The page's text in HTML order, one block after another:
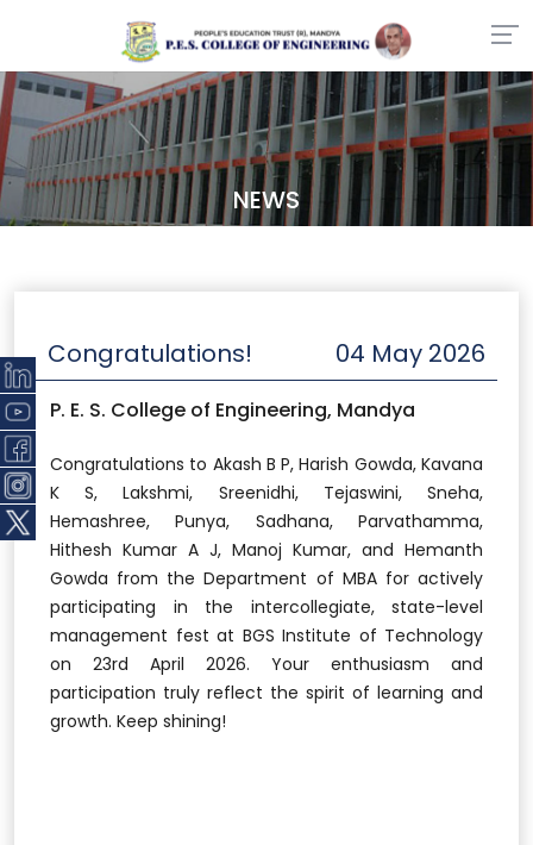
NEWS
Congratulations! 04 May 2026
P. E. S. College of Engineering, Mandya
Congratulations to Akash B P, Harish Gowda, Kavana
K S, Lakshmi, Sreenidhi, Tejaswini, Sneha,
Hemashree, Punya, Sadhana, Parvathamma,
Hithesh Kumar A J, Manoj Kumar, and Hemanth
Gowda from the Department of MBA for actively
participating in the intercollegiate, state-level
management fest at BGS Institute of Technology
on 23rd April 2026. Your enthusiasm and
participation truly reflect the spirit of learning and
growth. Keep shining!